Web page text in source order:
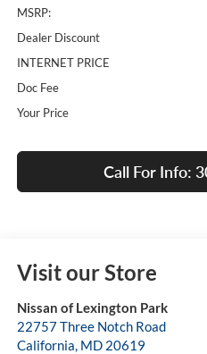
MSRP:
Dealer Discount
INTERNET PRICE
Doc Fee
Your Price
Call For Info:
Visit our Store
Nissan of Lexington Park
22757 Three Notch Road
California MD 20619